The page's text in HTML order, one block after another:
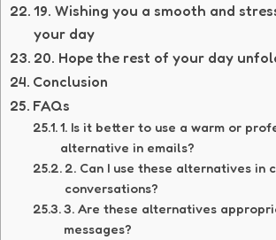
19. Wishing you a smooth and
your day
20. Hope the rest of your day
Conclusion
FAQs
1. Is it better to use a warm or
alternative in emails?
2. Can I use these alternatives in
conversations?
3. Are these alternatives
messages?